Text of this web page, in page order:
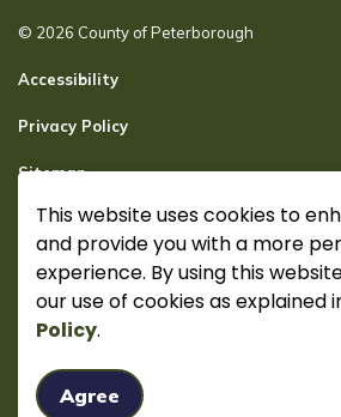
This website uses cookies to
and provide you with a more
experience. By using this
our use of cookies as explained
Policy.
Agree
© 2026 County of Peterborough
Accessibility
Privacy Policy
Sitemap
Secure page Login
Made withGovstack